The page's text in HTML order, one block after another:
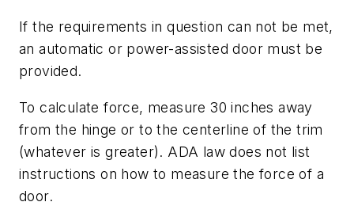
If the requirements in question can not be met,
an automatic or power-assisted door must be
provided.
To calculate force, measure 30 inches away
from the hinge or to the centerline of the trim
(whatever is greater). ADA law does not list
instructions on how to measure the force of a
door.